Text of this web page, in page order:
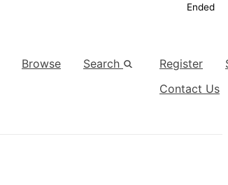
Browse Search Register
Contact Us
Ended